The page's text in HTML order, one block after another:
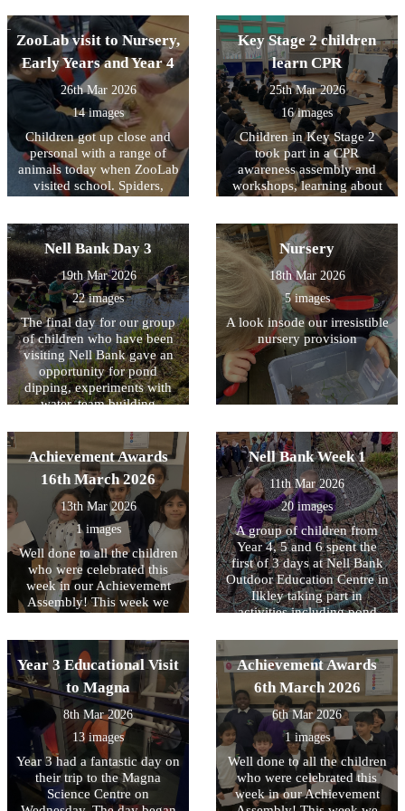
Keep Britain Tidy. Working
with representatives from
Bradford District Council
they collected almost 10
sacks of rubbish from the
areas around school in order
to create a more pleasant
environment for our
community. Well done to
them all and thank you for
making a positive difference
ZooLab visit to Nursery,
Early Years and Year 4
26th Mar 2026
14 images
Children got up close and
personal with a range of
animals today when ZooLab
visited school. Spiders,
introduced to the children so
that they could learn about
their needs, how they have
adapted to their natural
environments and how we
can protect them for future
generations. Children (and
staff) were given the
opportunity to handle some
of the creatures with some
choosing to keep a ‘safe
Key Stage 2 children
learn CPR
25th Mar 2026
16 images
Children in Key Stage 2
took part in a CPR
awareness assembly and
workshops, learning about
were introduced to what
CPR is; why it is important;
and what to do in an
emergency, including calling
for help. During the
assembly and workshops,
children had the opportunity
to practise chest
compressions on CPR
training dummies. It was
fantastic to see how engaged
were as they learned these
important life-saving skills.
We are very proud of the
interest and maturity all
children showed throughout
the sessions and it was a
valuable opportunity for
them to understand how
they could help someone in
an emergency.
Nell Bank Day 3
19th Mar 2026
22 images
The final day for our group
of children who have been
visiting Nell Bank gave an
opportunity for pond
dipping, experiments with
water, team building
natural resources, toasting
marshmallows over a fire
and a reflection on the three
days. All the children had a
great time.
Nursery
18th Mar 2026
5 images
A look insode our irresistible
nursery provision
Achievement Awards
16th March 2026
13th Mar 2026
1 images
Well done to all the children
who were celebrated this
week in our Achievement
Assembly! This week we
Nell Bank Week 1
11th Mar 2026
20 images
A group of children from
Year 4, 5 and 6 spent the
first of 3 days at Nell Bank
Outdoor Education Centre in
Ilkley taking part in
activities including pond
woodland walk and making
memory sticks. At the end of
the day there was also a little
time to burn off any left-
over energy with some team
building time on the
adventure playground. The
second day will take place
next week and we know that
the children are really
looking forward to it. Check
Year 3 Educational Visit
to Magna
8th Mar 2026
13 images
Year 3 had a fantastic day on
their trip to the Magna
Science Centre on
Achievement Awards
6th March 2026
6th Mar 2026
1 images
Well done to all the children
who were celebrated this
week in our Achievement